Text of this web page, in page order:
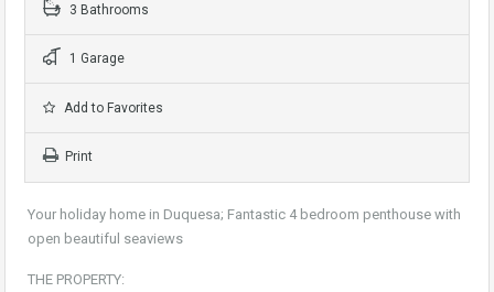
3 Bathrooms
1 Garage
Add to Favorites
Print
Your holiday home in Duquesa; Fantastic 4 bedroom penthouse with
open beautiful seaviews
THE PROPERTY: